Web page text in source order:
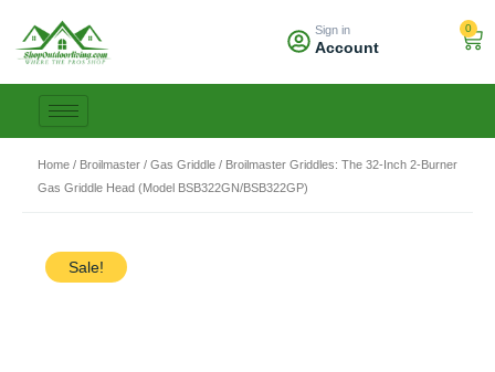
content
Sign in
Account
0
Home / Broilmaster / Gas Griddle / Broilmaster Griddles: The 32-Inch 2-Burner
Gas Griddle Head (Model BSB322GN/BSB322GP)
Sale!